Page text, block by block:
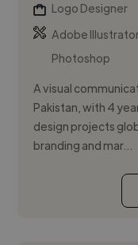
Logo Designer
Adobe
Photoshop
A visual
Pakistan, with 4
design projects
branding and mar...